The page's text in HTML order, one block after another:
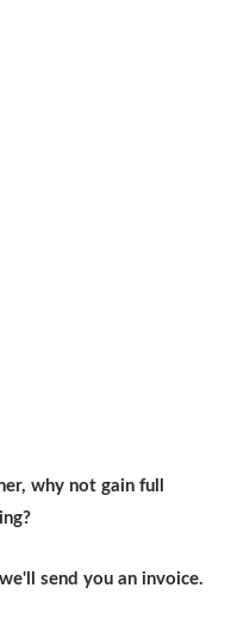
why not gain full
send you an invoice.